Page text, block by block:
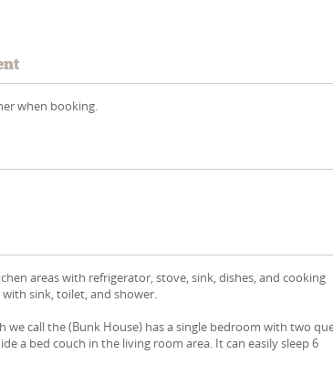
when booking.
areas with refrigerator, stove, sink, dishes, and cooking
sink, toilet, and shower.
we call the (Bunk House) has a single bedroom with two
a bed couch in the living room area. It can easily sleep 6